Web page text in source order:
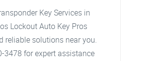
Key Services in
Lockout Auto Key Pros
reliable solutions near you.
3478 for expert assistance